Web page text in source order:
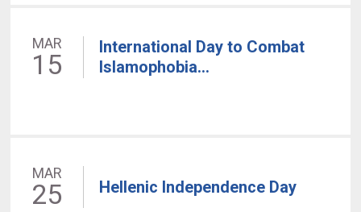
MAR
15
International Day to Combat
Islamophobia...
MAR
25 Hellenic Independence Day